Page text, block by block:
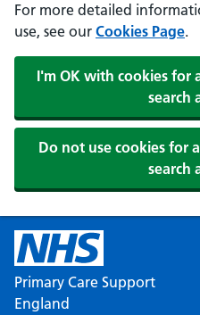
For more detailed
use, see our Cookies Page.
I'm OK with cookies for
search
Do not use cookies for
search
Primary Care Support
England